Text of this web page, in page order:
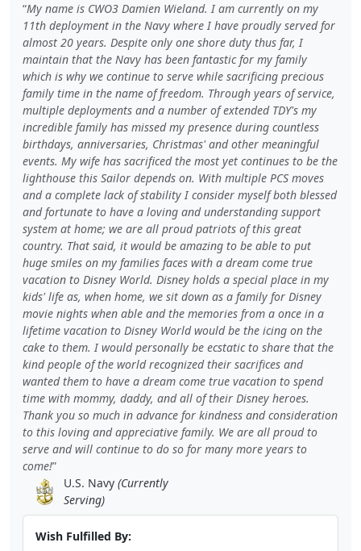
My name is CWO3 Damien Wieland. I am currently on my
11th deployment in the Navy where I have proudly served for
almost 20 years. Despite only one shore duty thus far, I
maintain that the Navy has been fantastic for my family
which is why we continue to serve while sacrificing precious
family time in the name of freedom. Through years of service,
multiple deployments and a number of extended TDY's my
incredible family has missed my presence during countless
birthdays, anniversaries, Christmas' and other meaningful
events. My wife has sacrificed the most yet continues to be the
lighthouse this Sailor depends on. With multiple PCS moves
and a complete lack of stability I consider myself both blessed
and fortunate to have a loving and understanding support
system at home; we are all proud patriots of this great
country. That said, it would be amazing to be able to put
huge smiles on my families faces with a dream come true
vacation to Disney World. Disney holds a special place in my
kids' life as, when home, we sit down as a family for Disney
movie nights when able and the memories from a once in a
lifetime vacation to Disney World would be the icing on the
cake to them. I would personally be ecstatic to share that the
kind people of the world recognized their sacrifices and
wanted them to have a dream come true vacation to spend
time with mommy, daddy, and all of their Disney heroes.
Thank you so much in advance for kindness and consideration
to this loving and appreciative family. We are all proud to
serve and will continue to do so for many more years to
come!
U.S. Navy(Currently
Serving)
Wish Fulfilled By: